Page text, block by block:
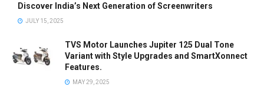
Discover India’s Next Generation of Screenwriters
JULY 15, 2025
TVS Motor Launches Jupiter 125 Dual Tone
Variant with Style Upgrades and SmartXonnect
Features.
MAY 29, 2025